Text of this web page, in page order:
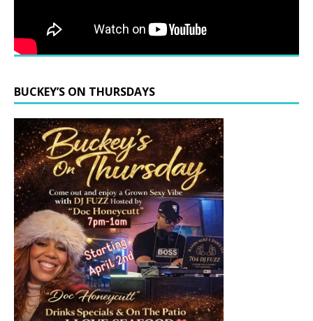
BUCKEY’S ON THURSDAYS